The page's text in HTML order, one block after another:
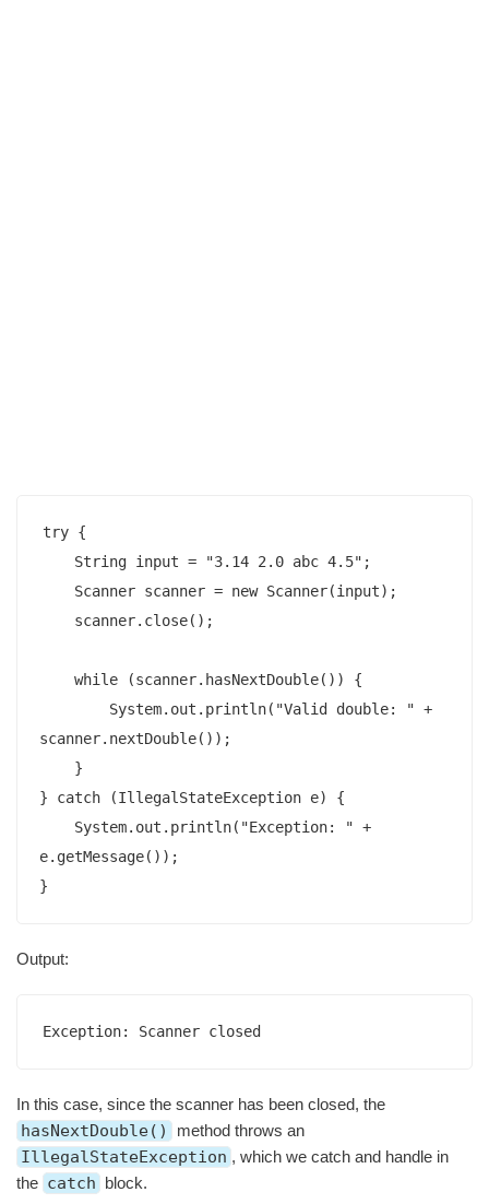
try {
scanner.nextDouble());
} catch (IllegalStateException e) {
e.getMessage());
}
Output:
Exception: Scanner closed
In this case, since the scanner has been closed, the
hasNextDouble() method throws an
IllegalStateException , which we catch and handle in
the catch block.